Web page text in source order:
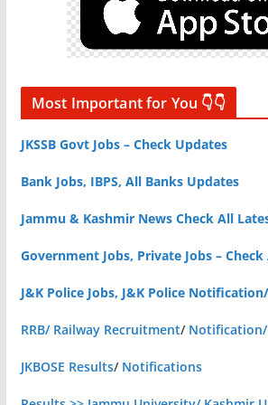
Most Important for You 👇👇
JKSSB Govt Jobs – Check Updates
Bank Jobs, IBPS, All Banks Updates
Jammu & Kashmir News Check All
Government Jobs, Private Jobs –
J&K Police Jobs, J&K Police
RRB/ Railway Recruitment/ Notification/
JKBOSE Results/ Notifications